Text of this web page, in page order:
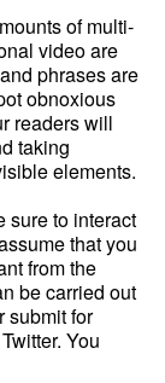
of multi-
video are
phrases are
obnoxious
readers will
taking
elements.
sure to interact
that you
from the
be carried out
submit for
You